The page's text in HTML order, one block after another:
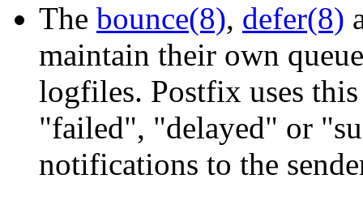
The bounce(8), defer(8)
maintain their own
logfiles. Postfix uses
"failed", "delayed" or
notifications to the